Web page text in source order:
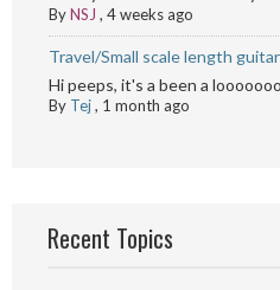
ByNSJ , 4 weeks ago
Travel/Small scale length
Hi peeps, it's a been a
By Tej, 1 month ago
Recent Topics